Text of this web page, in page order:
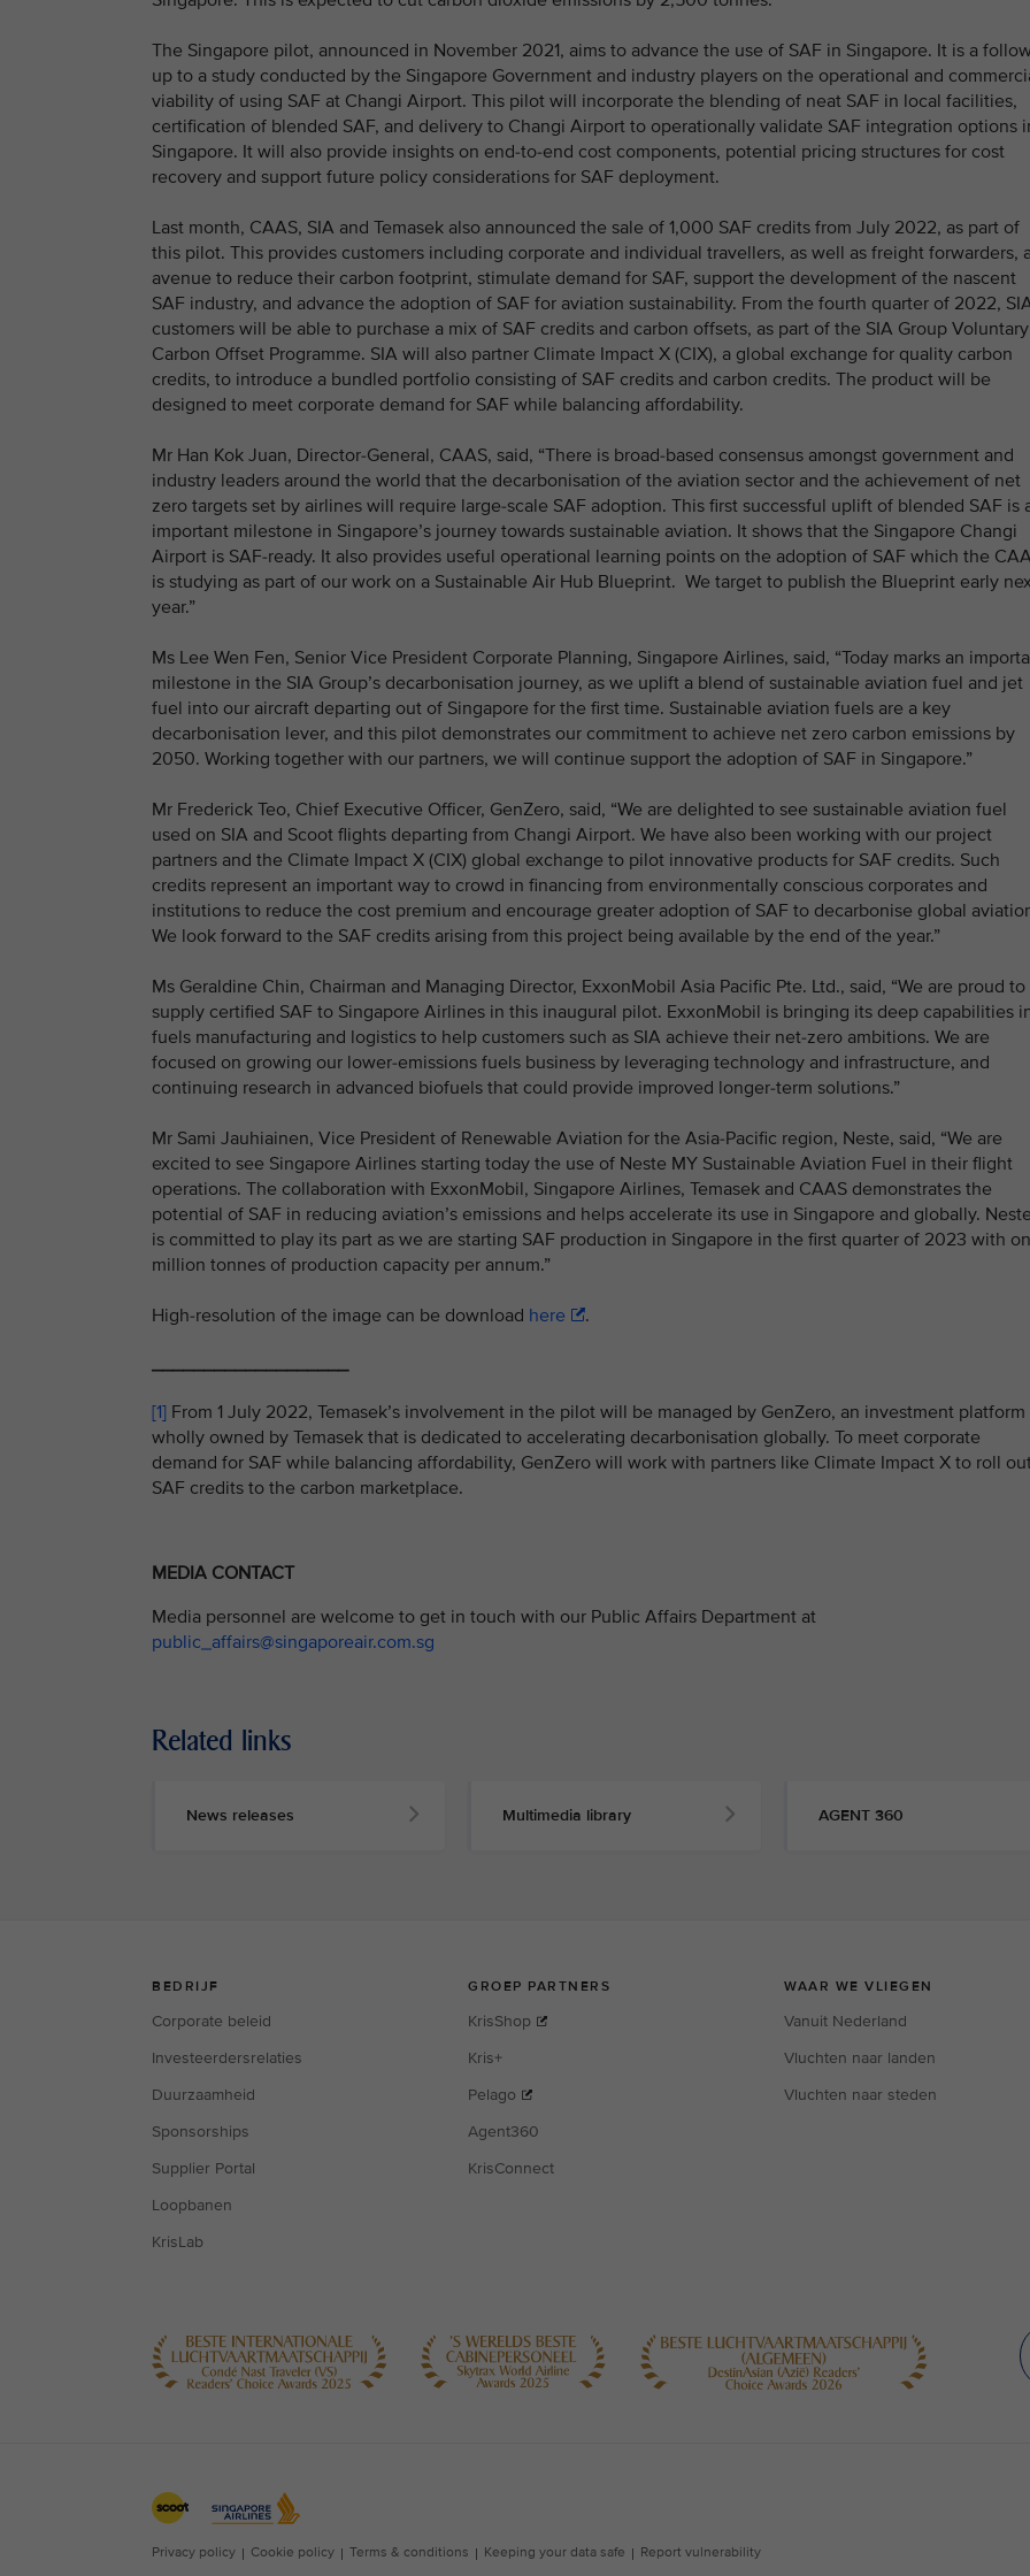
The Singapore pilot, announced in November 2021, aims to advance the use of SAF in Singapore. It is a
up to a study conducted by the Singapore Government and industry players on the operational and
viability of using SAF at Changi Airport. This pilot will incorporate the blending of neat SAF in local facilities,
certification of blended SAF, and delivery to Changi Airport to operationally validate SAF integration options
Singapore. It will also provide insights on end-to-end cost components, potential pricing structures for cost
recovery and support future policy considerations for SAF deployment.
Last month, CAAS, SIA and Temasek also announced the sale of 1,000 SAF credits from July 2022, as part of
this pilot. This provides customers including corporate and individual travellers, as well as freight forwarders,
avenue to reduce their carbon footprint, stimulate demand for SAF, support the development of the nascent
SAF industry, and advance the adoption of SAF for aviation sustainability. From the fourth quarter of 2022,
customers will be able to purchase a mix of SAF credits and carbon offsets, as part of the SIA Group Voluntary
Carbon Offset Programme. SIA will also partner Climate Impact X (CIX), a global exchange for quality carbon
credits, to introduce a bundled portfolio consisting of SAF credits and carbon credits. The product will be
designed to meet corporate demand for SAF while balancing affordability.
Mr Han Kok Juan, Director-General, CAAS, said, “There is broad-based consensus amongst government and
industry leaders around the world that the decarbonisation of the aviation sector and the achievement of net
zero targets set by airlines will require large-scale SAF adoption. This first successful uplift of blended SAF is
important milestone in Singapore’s journey towards sustainable aviation. It shows that the Singapore Changi
Airport is SAF-ready. It also provides useful operational learning points on the adoption of SAF which the
is studying as part of our work on a Sustainable Air Hub Blueprint. We target to publish the Blueprint early
year.”
Ms Lee Wen Fen, Senior Vice President Corporate Planning, Singapore Airlines, said, “Today marks an
milestone in the SIA Group’s decarbonisation journey, as we uplift a blend of sustainable aviation fuel and jet
fuel into our aircraft departing out of Singapore for the first time. Sustainable aviation fuels are a key
decarbonisation lever, and this pilot demonstrates our commitment to achieve net zero carbon emissions by
2050. Working together with our partners, we will continue support the adoption of SAF in Singapore.”
Mr Frederick Teo, Chief Executive Officer, GenZero, said, “We are delighted to see sustainable aviation fuel
used on SIA and Scoot flights departing from Changi Airport. We have also been working with our project
partners and the Climate Impact X (CIX) global exchange to pilot innovative products for SAF credits. Such
credits represent an important way to crowd in financing from environmentally conscious corporates and
institutions to reduce the cost premium and encourage greater adoption of SAF to decarbonise global
We look forward to the SAF credits arising from this project being available by the end of the year.”
Ms Geraldine Chin, Chairman and Managing Director, ExxonMobil Asia Pacific Pte. Ltd., said, “We are proud to
supply certified SAF to Singapore Airlines in this inaugural pilot. ExxonMobil is bringing its deep capabilities
fuels manufacturing and logistics to help customers such as SIA achieve their net-zero ambitions. We are
focused on growing our lower-emissions fuels business by leveraging technology and infrastructure, and
continuing research in advanced biofuels that could provide improved longer-term solutions.”
Mr Sami Jauhiainen, Vice President of Renewable Aviation for the Asia-Pacific region, Neste, said, “We are
excited to see Singapore Airlines starting today the use of Neste MY Sustainable Aviation Fuel in their flight
operations. The collaboration with ExxonMobil, Singapore Airlines, Temasek and CAAS demonstrates the
potential of SAF in reducing aviation’s emissions and helps accelerate its use in Singapore and globally. Neste
is committed to play its part as we are starting SAF production in Singapore in the first quarter of 2023 with
million tonnes of production capacity per annum.”
High-resolution of the image can be download here .
___________________
[1] From 1 July 2022, Temasek’s involvement in the pilot will be managed by GenZero, an investment platform
wholly owned by Temasek that is dedicated to accelerating decarbonisation globally. To meet corporate
demand for SAF while balancing affordability, GenZero will work with partners like Climate Impact X to roll
SAF credits to the carbon marketplace.
MEDIA CONTACT
Media personnel are welcome to get in touch with our Public Affairs Department at
public_affairs@singaporeair.com.sg
Related links
News releases Multimedia library AGENT 360